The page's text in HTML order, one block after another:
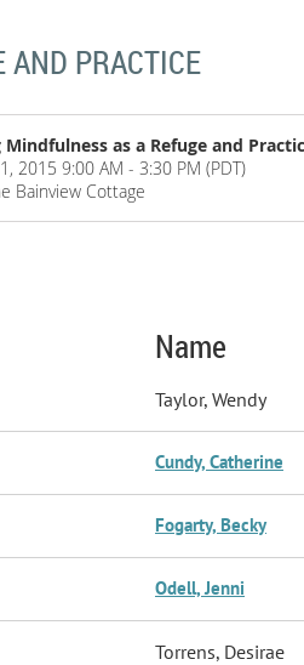
AND PRACTICE
as a Refuge and
2015 9:00 AM - 3:30 PM (PDT)
Bainview Cottage
Name
Taylor, Wendy
Cundy, Catherine
Fogarty, Becky
Odell, Jenni
Torrens, Desirae